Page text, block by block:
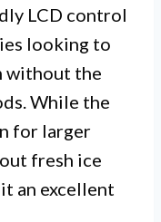
LCD control
looking to
without the
While the
for larger
fresh ice
an excellent